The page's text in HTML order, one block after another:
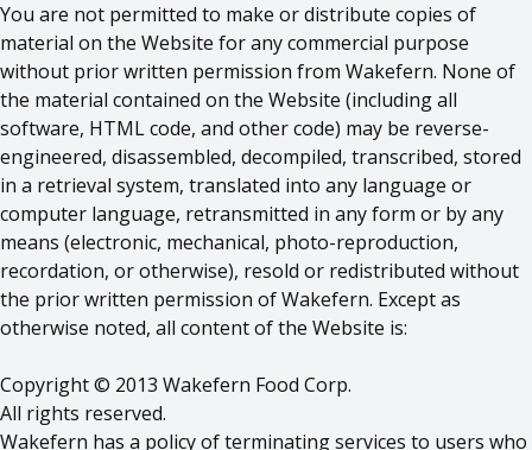
You are not permitted to make or distribute copies of
material on the Website for any commercial purpose
without prior written permission from Wakefern. None of
the material contained on the Website (including all
software, HTML code, and other code) may be reverse-
engineered, disassembled, decompiled, transcribed, stored
in a retrieval system, translated into any language or
computer language, retransmitted in any form or by any
means (electronic, mechanical, photo-reproduction,
recordation, or otherwise), resold or redistributed without
the prior written permission of Wakefern. Except as
otherwise noted, all content of the Website is:
Copyright © 2013 Wakefern Food Corp.
All rights reserved.
Wakefern has a policy of terminating services to users who